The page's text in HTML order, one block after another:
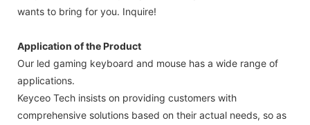
wants to bring for you. Inquire!
Application of the Product
Our led gaming keyboard and mouse has a wide range of
applications.
Keyceo Tech insists on providing customers with
comprehensive solutions based on their actual needs, so as